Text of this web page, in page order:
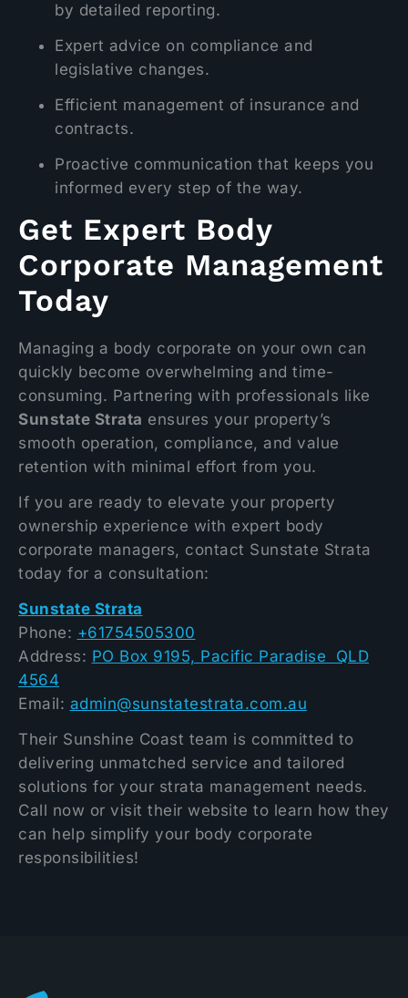
by detailed reporting.
Expert advice on compliance and
legislative changes.
Efficient management of insurance and
contracts.
Proactive communication that keeps you
informed every step of the way.
Get Expert Body
Corporate Management
Today
Managing a body corporate on your own can
quickly become overwhelming and time-
consuming. Partnering with professionals like
Sunstate Strata ensures your property’s
smooth operation, compliance, and value
retention with minimal effort from you.
If you are ready to elevate your property
ownership experience with expert body
corporate managers, contact Sunstate Strata
today for a consultation:
Sunstate Strata
Phone: +61754505300
Address: PO Box 9195, Pacific Paradise QLD
4564
Email: admin@sunstatestrata.com.au
Their Sunshine Coast team is committed to
delivering unmatched service and tailored
solutions for your strata management needs.
Call now or visit their website to learn how they
can help simplify your body corporate
responsibilities!